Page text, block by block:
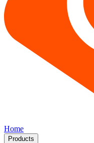
Home
Products